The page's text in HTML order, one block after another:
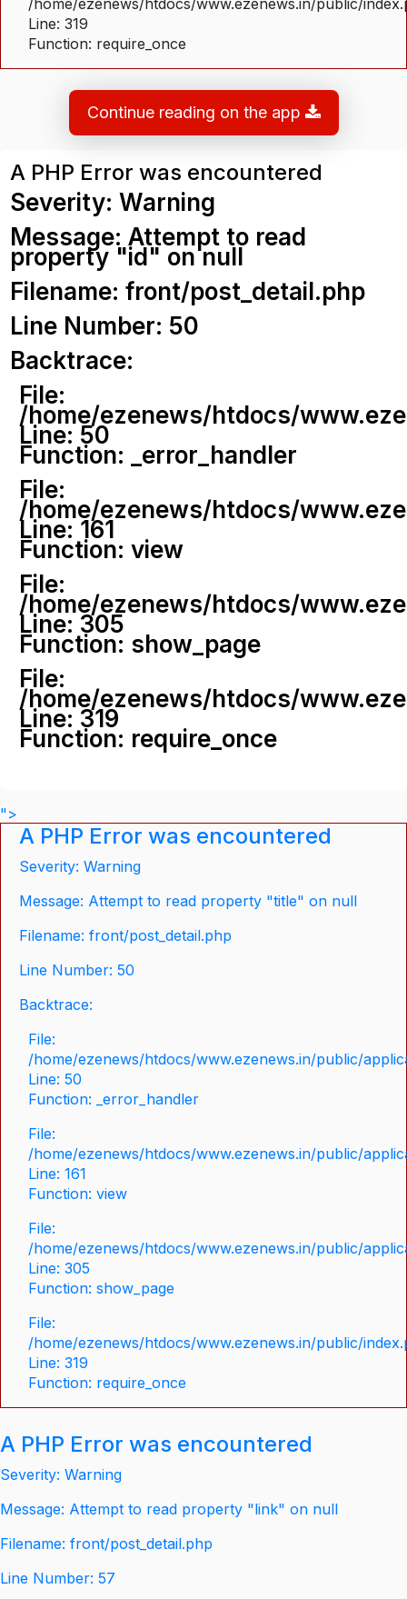
Line: 319
Function: require_once
Continue reading on the app
A PHP Error was encountered
Severity: Warning
Message: Attempt to read
property "id" on null
Filename: front/post_detail.php
Line Number: 50
Backtrace:
File:
/home/ezenews/htdocs/
Line: 50
Function: _error_handler
File:
/home/ezenews/htdocs/
Line: 161
Function: view
File:
/home/ezenews/htdocs/
Line: 305
Function: show_page
File:
/home/ezenews/htdocs/
Line: 319
Function: require_once
">
A PHP Error was encountered
Severity: Warning
Message: Attempt to read property "title" on null
Filename: front/post_detail.php
Line Number: 50
Backtrace:
File:
/home/ezenews/htdocs/www.ezenews.in/public/
Line: 50
Function: _error_handler
File:
/home/ezenews/htdocs/www.ezenews.in/public/
Line: 161
Function: view
File:
/home/ezenews/htdocs/www.ezenews.in/public/
Line: 305
Function: show_page
File:
/home/ezenews/htdocs/www.ezenews.in/public/
Line: 319
Function: require_once
A PHP Error was encountered
Severity: Warning
Message: Attempt to read property "link" on null
Filename: front/post_detail.php
Line Number: 57